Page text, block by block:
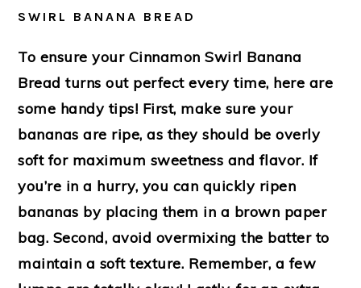
SWIRL BANANA BREAD
To ensure your Cinnamon Swirl Banana
Bread turns out perfect every time, here are
some handy tips! First, make sure your
bananas are ripe, as they should be overly
soft for maximum sweetness and flavor. If
you’re in a hurry, you can quickly ripen
bananas by placing them in a brown paper
bag. Second, avoid overmixing the batter to
maintain a soft texture. Remember, a few